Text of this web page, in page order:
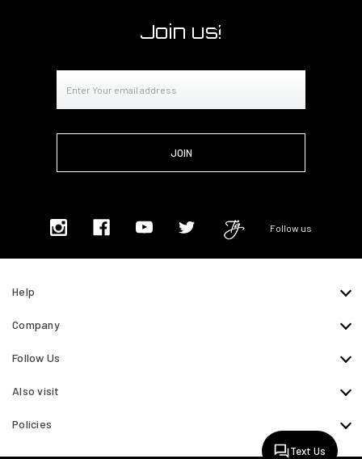
Join us!
Address
Follow us
Help
Company
Follow Us
Also visit
Policies
Text Us